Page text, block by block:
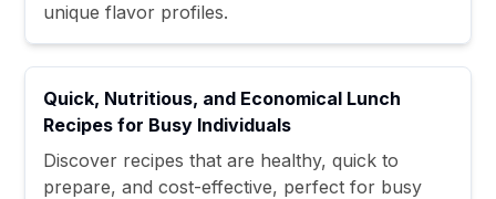
unique flavor profiles.
Quick, Nutritious, and Economical Lunch
Recipes for Busy Individuals
Discover recipes that are healthy, quick to
prepare, and cost-effective, perfect for busy